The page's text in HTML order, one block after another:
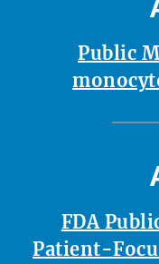
Public
FDA
Patient-